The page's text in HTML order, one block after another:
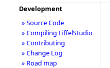
Development
» Source Code
» Compiling EiffelStudio
» Contributing
» Change Log
» Road map